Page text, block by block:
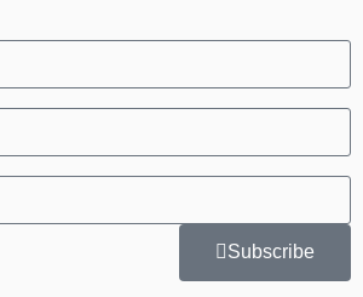
Subscribe